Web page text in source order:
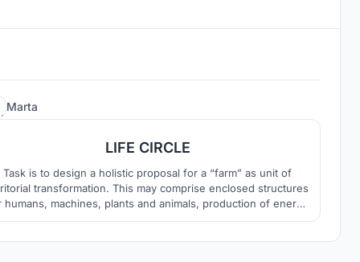
Marta
LIFE CIRCLE
Task is to design a holistic proposal for a “farm” as unit of
transformation. This may comprise enclosed structures
humans, machines, plants and animals, production of energy
spaces for storage, as well as the overall organization of